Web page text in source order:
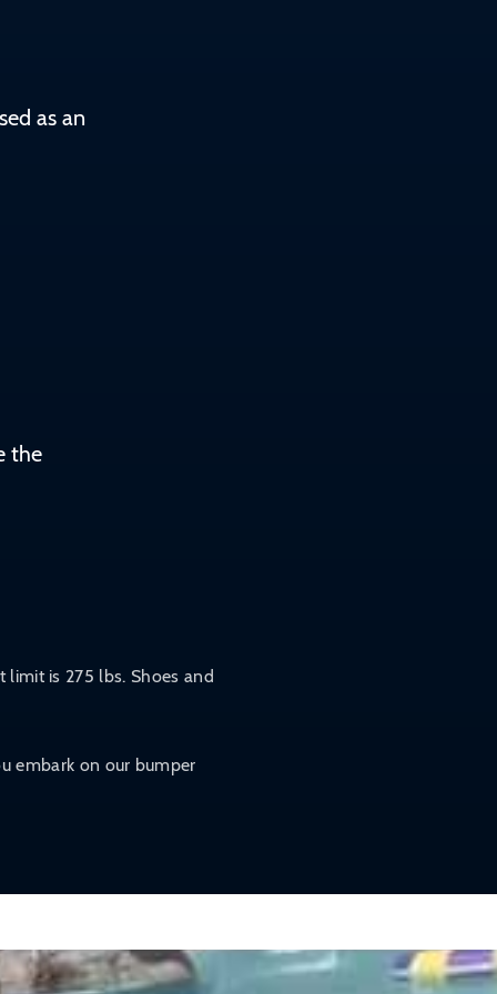
as an
the
is 275 lbs. Shoes and
embark on our bumper